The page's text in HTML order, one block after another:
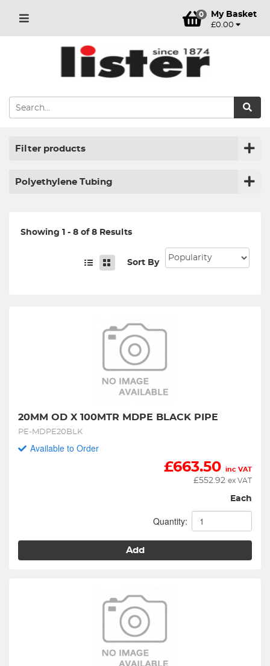
0 My Basket
£0.00
Filter products
Polyethylene Tubing
Showing 1 - 8 of 8 Results
Sort By
20MM OD X 100MTR MDPE BLACK PIPE
PE-MDPE20BLK
Available to Order
£663.50 inc VAT
£552.92 ex VAT
Each
Quantity:
Add